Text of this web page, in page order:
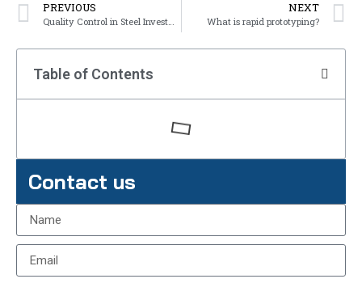
PREVIOUS
Quality Control in Steel Investment Casting
NEXT
What is rapid prototyping?
Table of Contents
Contact us